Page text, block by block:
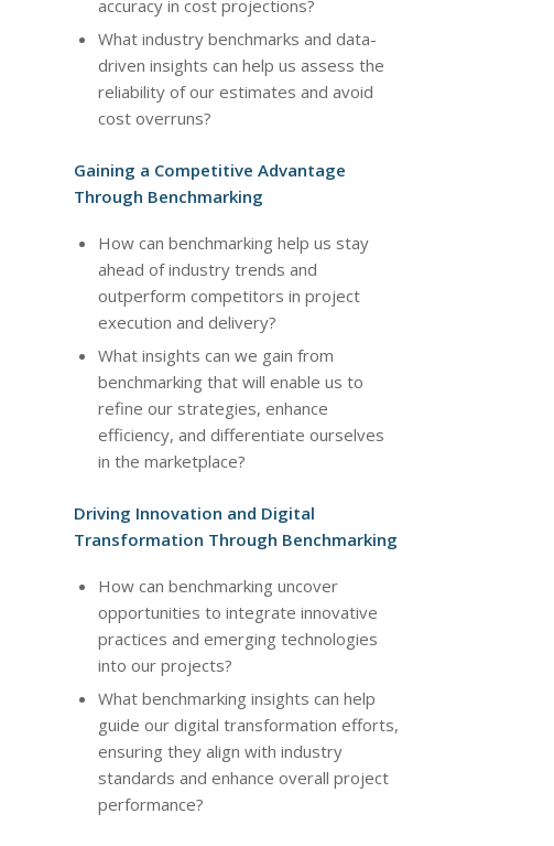
accuracy in cost projections?
What industry benchmarks and data-
driven insights can help us assess the
reliability of our estimates and avoid
cost overruns?
Gaining a Competitive Advantage
Through Benchmarking
How can benchmarking help us stay
ahead of industry trends and
outperform competitors in project
execution and delivery?
What insights can we gain from
benchmarking that will enable us to
refine our strategies, enhance
efficiency, and differentiate ourselves
in the marketplace?
Driving Innovation and Digital
Transformation Through Benchmarking
How can benchmarking uncover
opportunities to integrate innovative
practices and emerging technologies
into our projects?
What benchmarking insights can help
guide our digital transformation efforts,
ensuring they align with industry
standards and enhance overall project
performance?